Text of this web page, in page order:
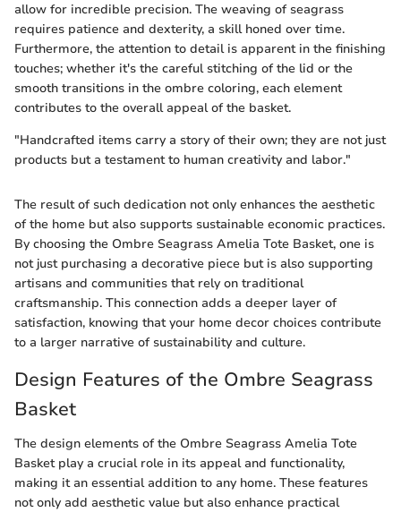
allow for incredible precision. The weaving of seagrass
requires patience and dexterity, a skill honed over time.
Furthermore, the attention to detail is apparent in the finishing
touches; whether it's the careful stitching of the lid or the
smooth transitions in the ombre coloring, each element
contributes to the overall appeal of the basket.
"Handcrafted items carry a story of their own; they are not just
products but a testament to human creativity and labor."
The result of such dedication not only enhances the aesthetic
of the home but also supports sustainable economic practices.
By choosing the Ombre Seagrass Amelia Tote Basket, one is
not just purchasing a decorative piece but is also supporting
artisans and communities that rely on traditional
craftsmanship. This connection adds a deeper layer of
satisfaction, knowing that your home decor choices contribute
to a larger narrative of sustainability and culture.
Design Features of the Ombre Seagrass
Basket
The design elements of the Ombre Seagrass Amelia Tote
Basket play a crucial role in its appeal and functionality,
making it an essential addition to any home. These features
not only add aesthetic value but also enhance practical